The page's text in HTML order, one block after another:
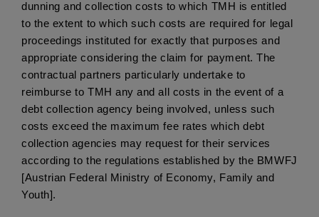
dunning and collection costs to which TMH is entitled
to the extent to which such costs are required for legal
proceedings instituted for exactly that purposes and
appropriate considering the claim for payment. The
contractual partners particularly undertake to
reimburse to TMH any and all costs in the event of a
debt collection agency being involved, unless such
costs exceed the maximum fee rates which debt
collection agencies may request for their services
according to the regulations established by the BMWFJ
[Austrian Federal Ministry of Economy, Family and
Youth].